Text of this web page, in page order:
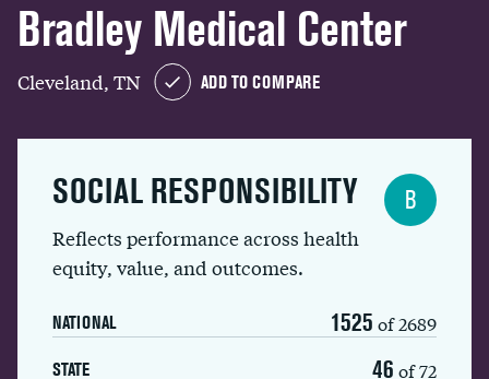
Bradley Medical Center
Cleveland, TN ADD TO COMPARE
SOCIAL RESPONSIBILITY
Reflects performance across health
equity, value, and outcomes.
NATIONAL 1525 of 2689
STATE 46 of 72
B